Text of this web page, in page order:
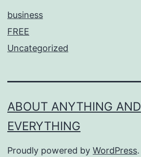
business
FREE
Uncategorized
ABOUT ANYTHING AND
EVERYTHING
Proudly powered by WordPress.